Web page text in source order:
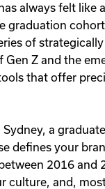
always felt like
graduation
of
Z and the
that offer
a
defines your
2016 and
culture, and,